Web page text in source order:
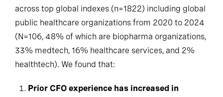
across top global indexes (n=1822) including global
public healthcare organizations from 2020 to 2024
(N=106, 48% of which are biopharma organizations,
33% medtech, 16% healthcare services, and 2%
healthtech). We found that:
Prior CFO experience has increased in